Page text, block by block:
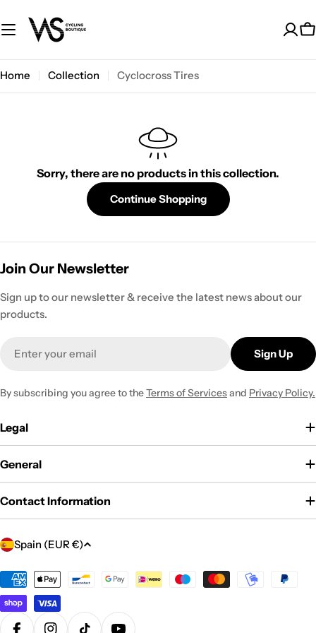
to
content
Home Collection Cyclocross Tires
Sorry, there are no products in this collection.
Continue Shopping
Join Our Newsletter
Sign up to our newsletter & receive the latest news about our
products.
Sign Up
By subscribing you agree to theTerms of Servicesand Privacy Policy.
Legal
General
Contact Information
C
u
n
t
Spain (EUR €)
Payment
methods